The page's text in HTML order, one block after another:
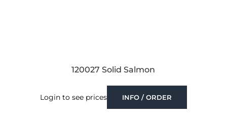
120027 Solid Salmon
Login to see prices INFO / ORDER